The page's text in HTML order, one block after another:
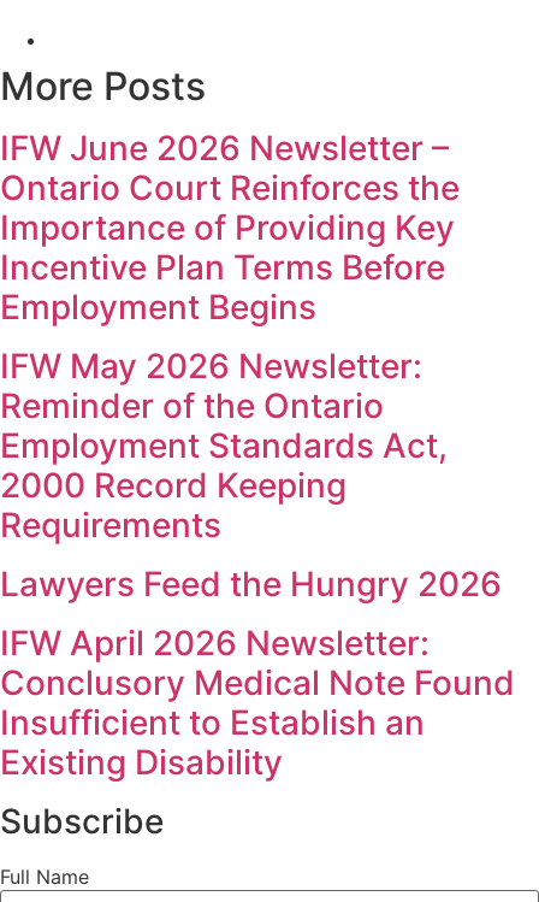
More Posts
IFW June 2026 Newsletter –
Ontario Court Reinforces the
Importance of Providing Key
Incentive Plan Terms Before
Employment Begins
IFW May 2026 Newsletter:
Reminder of the Ontario
Employment Standards Act,
2000 Record Keeping
Requirements
Lawyers Feed the Hungry 2026
IFW April 2026 Newsletter:
Conclusory Medical Note Found
Insufficient to Establish an
Existing Disability
Subscribe
Full Name